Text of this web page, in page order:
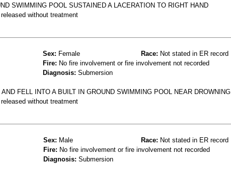
SWIMMING POOL SUSTAINED A LACERATION TO RIGHT HAND
without treatment
Sex: Female Race: Not stated in ER record
Fire: No fire involvement or fire involvement not recorded
Diagnosis: Submersion
FELL INTO A BUILT IN GROUND SWIMMING POOL NEAR DROWNING
without treatment
Sex: Male Race: Not stated in ER record
Fire: No fire involvement or fire involvement not recorded
Diagnosis: Submersion